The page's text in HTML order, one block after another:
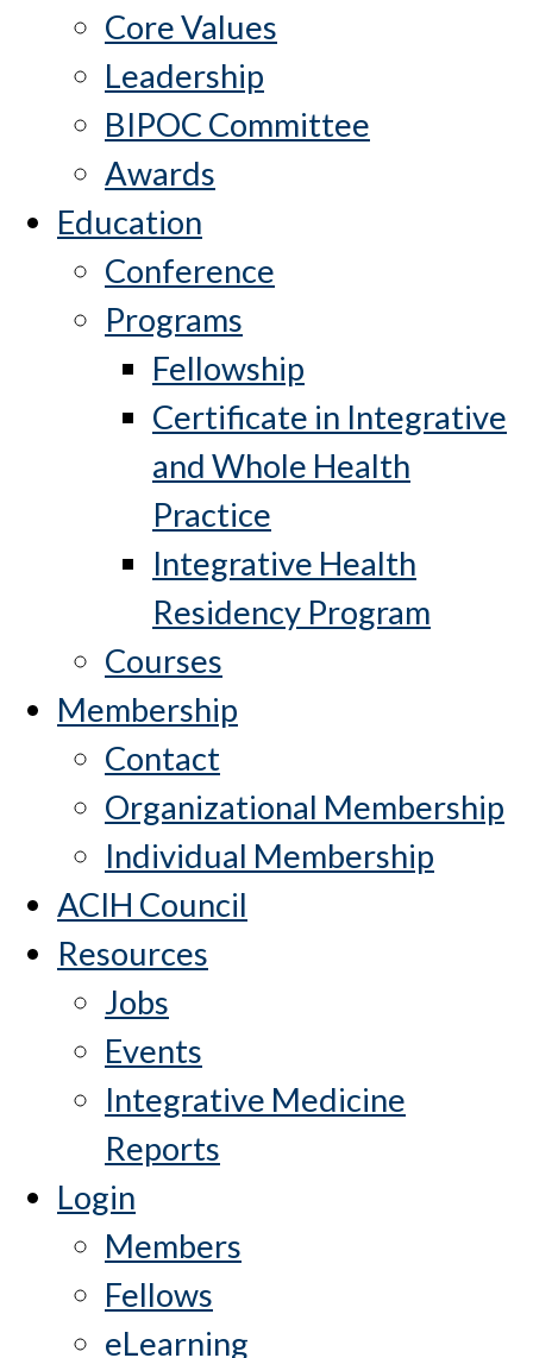
Core Values
Leadership
BIPOC Committee
Awards
Education
Conference
Programs
Fellowship
Certificate in Integrative
and Whole Health
Practice
Integrative Health
Residency Program
Courses
Membership
Contact
Organizational Membership
Individual Membership
ACIH Council
Resources
Jobs
Events
Integrative Medicine
Reports
Login
Members
Fellows
eLearning